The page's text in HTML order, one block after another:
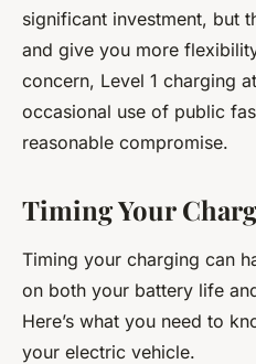
significant investment, but
and give you more
concern, Level 1 charging
occasional use of public
reasonable compromise.
Timing Your
Timing your charging can
on both your battery life
Here’s what you need to
your electric vehicle.